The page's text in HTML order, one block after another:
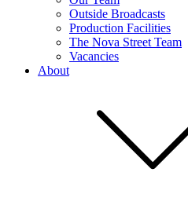
Outside Broadcasts
Production Facilities
The Nova Street Team
Vacancies
About